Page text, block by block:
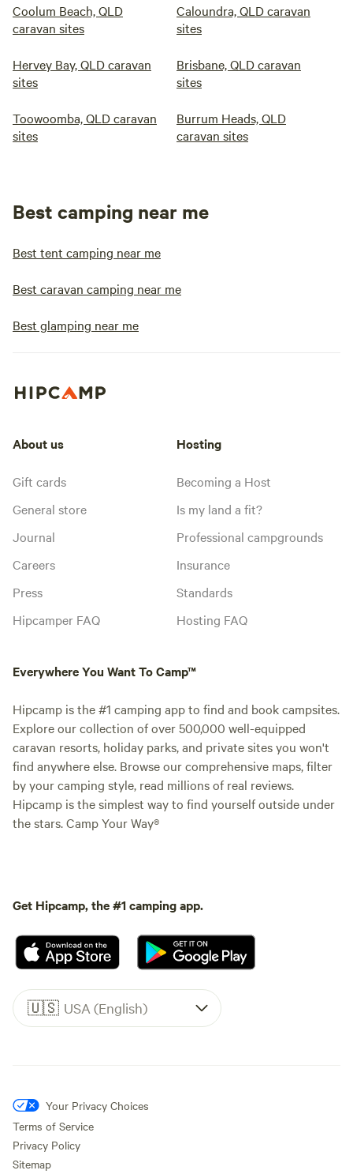
Coolum Beach, QLD
caravan sites
Caloundra, QLD caravan
sites
Hervey Bay, QLD caravan
sites
Brisbane, QLD caravan
sites
Toowoomba, QLD caravan
sites
Burrum Heads, QLD
caravan sites
Best camping near me
Best tent camping near me
Best caravan camping near me
Best glamping near me
About us
Gift cards
General store
Journal
Careers
Press
Hipcamper FAQ
Hosting
Becoming a Host
Is my land a fit?
Professional campgrounds
Insurance
Standards
Hosting FAQ
Everywhere You Want To Camp™
Hipcamp is the #1 camping app to find and book campsites.
Explore our collection of over 500,000 well-equipped
caravan resorts, holiday parks, and private sites you won't
find anywhere else. Browse our comprehensive maps, filter
by your camping style, read millions of real reviews.
Hipcamp is the simplest way to find yourself outside under
the stars. Camp Your Way®
Get Hipcamp, the #1 camping app.
🇺🇸 USA (English)
Your Privacy Choices
Terms of Service
Privacy Policy
Sitemap